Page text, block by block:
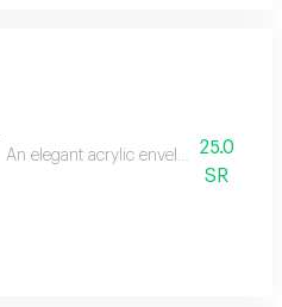
An elegant acrylic envelope with a
25.0
SR